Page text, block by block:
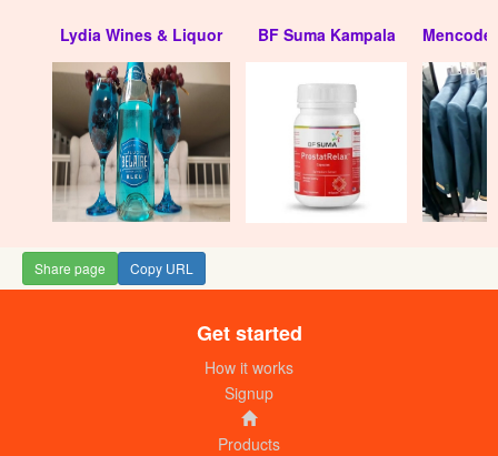
Hisense refrigerator 370L chiller
UGX: 1850000
Hisense chiller refrigerator 800L
UGX: 3550000
Lydia Wines & Liquor BF Suma Kampala Mencode
Share page Copy URL
Get started
How it works
Signup
Products